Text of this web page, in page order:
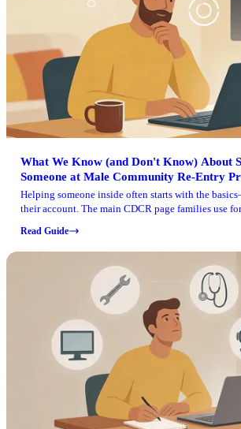
What We Know (and Don't Know) About
Someone at Male Community Re-Entry
Angeles
Helping someone inside often starts with the
their account. The main CDCR page families use
where you get your information.
Read Guide